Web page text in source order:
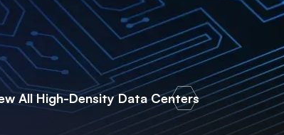
All High-Density Data Centers